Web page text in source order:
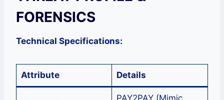
FORENSICS
Technical Specifications:
Attribute Details